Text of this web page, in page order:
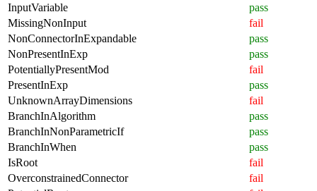
InputVariable
pass
MissingNonInput
fail
NonConnectorInExpandable
pass
NonPresentInExp
pass
PotentiallyPresentMod
fail
PresentInExp
pass
UnknownArrayDimensions
fail
BranchInAlgorithm
pass
BranchInNonParametricIf
pass
BranchInWhen
pass
IsRoot
fail
OverconstrainedConnector
fail